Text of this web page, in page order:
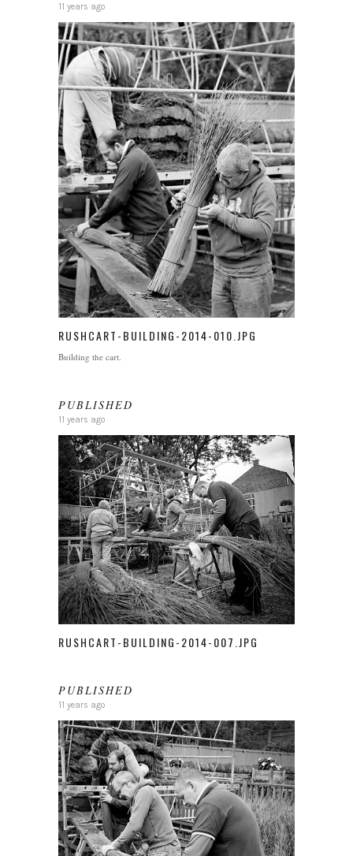
11 years ago
RUSHCART-BUILDING-2014-010.JPG
Building the cart.
PUBLISHED
11 years ago
RUSHCART-BUILDING-2014-007.JPG
PUBLISHED
11 years ago